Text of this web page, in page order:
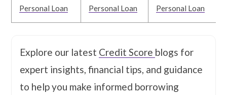
Personal Loan
Personal Loan
Personal Loan
Explore our latest Credit Score blogs for
expert insights, financial tips, and guidance
to help you make informed borrowing